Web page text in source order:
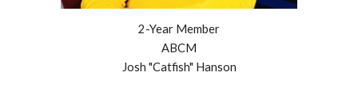
2-Year Member
ABCM
Josh "Catfish" Hanson